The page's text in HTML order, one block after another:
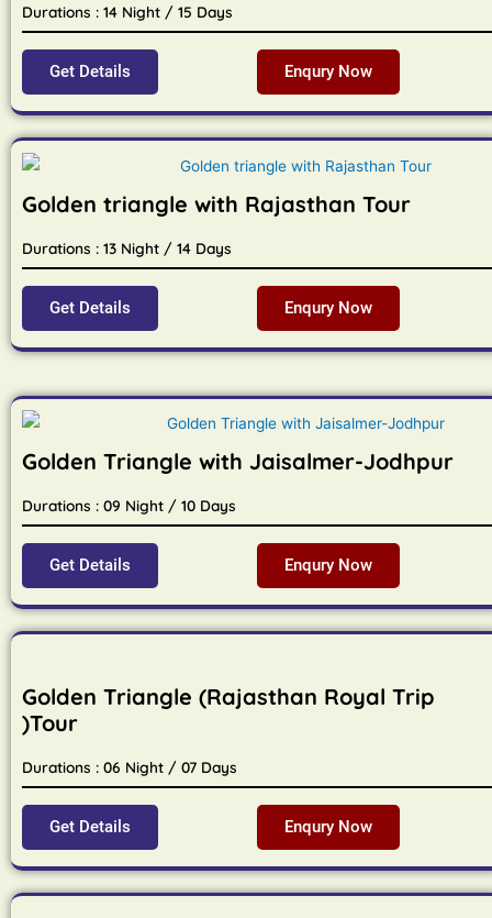
Durations : 14 Night / 15 Days
Get Details Enqury Now
Golden triangle with Rajasthan Tour
Durations : 13 Night / 14 Days
Get Details Enqury Now
Golden Triangle with Jaisalmer-Jodhpur
Durations : 09 Night / 10 Days
Get Details Enqury Now
Golden Triangle (Rajasthan Royal Trip
)Tour
Durations : 06 Night / 07 Days
Get Details Enqury Now